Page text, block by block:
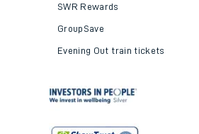
SWR Rewards
GroupSave
Evening Out train tickets